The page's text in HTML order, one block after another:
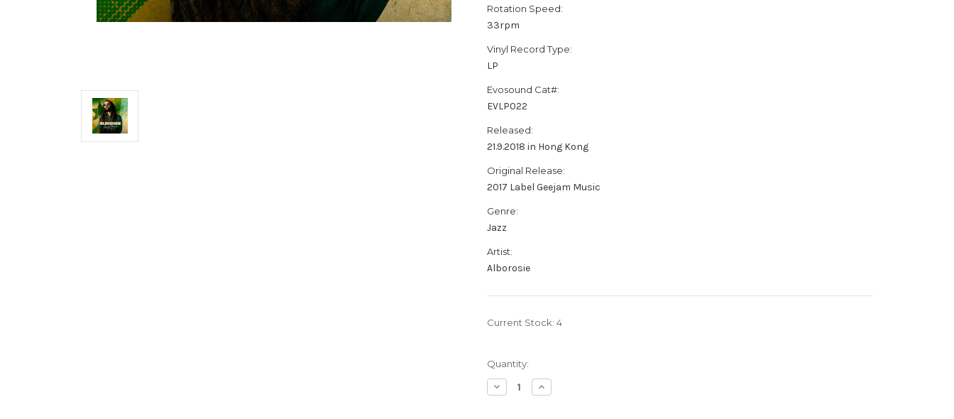
Rotation Speed:
33rpm
Vinyl Record Type:
LP
Evosound Cat#:
EVLP022
Released:
21.9.2018 in Hong Kong
Original Release:
2017 Label Geejam Music
Genre:
Jazz
Artist:
Alborosie
Current Stock: 4
Quantity:
Decrease
Quantity
Increase
Quantity